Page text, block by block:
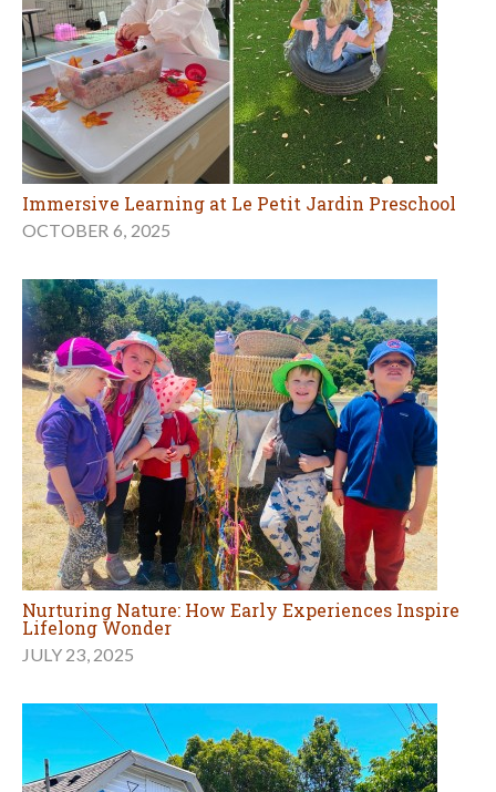
Immersive Learning at Le Petit Jardin Preschool
OCTOBER 6, 2025
Nurturing Nature: How Early Experiences Inspire
Lifelong Wonder
JULY 23, 2025